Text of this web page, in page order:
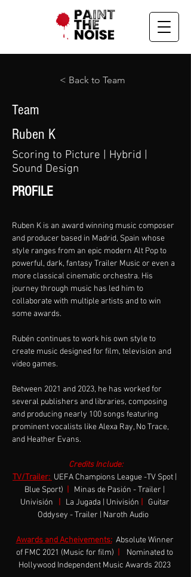
< Back to Team
Team
Ruben K
Scoring to Picture | Hybrid |
Sound Design
PROFILE
Ruben K is an award winning music composer
and producer based in Madrid, Spain whose
style ranges from an epic modern Alt Pop to
powerful, dark, fantasy Trailer Music or even a
more classical cinematic orchestra. His
journey through music has led him to
collaborate with multiple artists and to win
some awards.
Rubén continues to work his own style to
create music designed for film, television and
video games.
Between 2021 and 2023, he has worked for
several publishers and libraries, composing
and producing nearly 100 songs featuring
prominent vocalists like Alexa Ray, No Trace,
and Heather Evans.
Credits Include:
TV/Trailer: UEFA Champions League -TV Spot |
Blue Sport)
Minas de Pasión - Trailer |
Univisión
La Jugada | Univisión
Guitar
Oddysey - Trailer | Naroth Audio
Awards and Acheivements: Absolute Winner
of FMC 2021 (Music for film)
Nominated to
Hollywood Independent Music Awards 2023